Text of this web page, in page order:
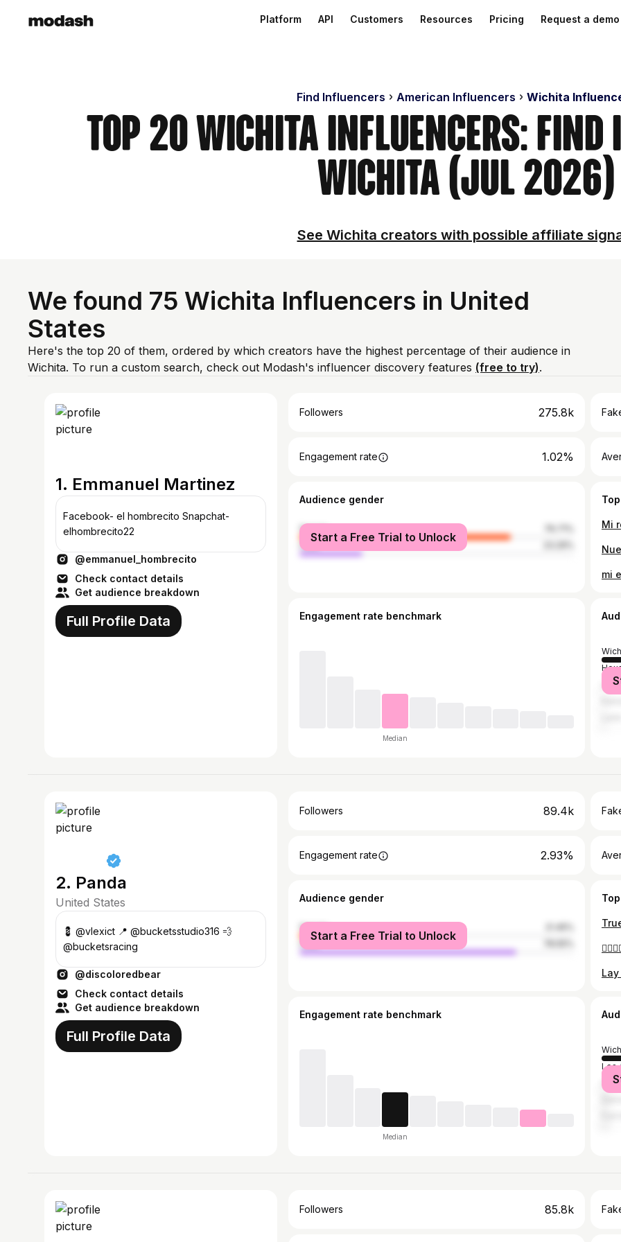
Platform API Customers Resources Pricing Request a demo
Find Influencers American Influencers Wichita
Top 20 Wichita Influencers:
Wichita (Jul 2026)
See Wichita creators with possible affiliate
We found 75 Wichita Influencers in United
States
Here's the top 20 of them, ordered by which creators have the highest percentage of their audience in
Wichita. To run a custom search, check out Modash's influencer discovery features (free to try).
1. Emmanuel Martinez
Facebook- el hombrecito Snapchat-
elhombrecito22
@emmanuel_hombrecito
Check contact details
Get audience breakdown
Full Profile Data
Followers 275.8k
Engagement rate 1.02%
Audience gender
female
male
Start a Free Trial to Unlock
Mi
mi
Engagement rate benchmark
Median
Los
2. Panda
United States
💈 @vlexict 📍 @bucketsstudio316 💨
@bucketsracing
@discoloredbear
Check contact details
Get audience breakdown
Full Profile Data
Followers 89.4k
Engagement rate 2.93%
Audience gender
female
male
Start a Free Trial to Unlock
Engagement rate benchmark
Median
Los
Followers 85.8k